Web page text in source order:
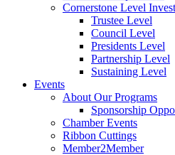
Cornerstone Level
Trustee Level
Council Level
Presidents Level
Partnership Level
Sustaining Level
Events
About Our Programs
Sponsorship
Chamber Events
Ribbon Cuttings
Member2Member